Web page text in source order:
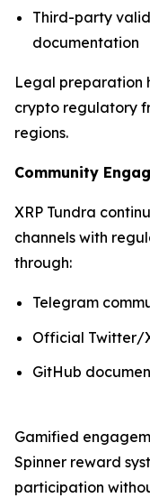
Third-party
documentation
Legal preparation
crypto regulatory
regions.
Community
XRP Tundra
channels with
through:
Telegram
Official Twitter/
GitHub
Gamified
Spinner reward
participation